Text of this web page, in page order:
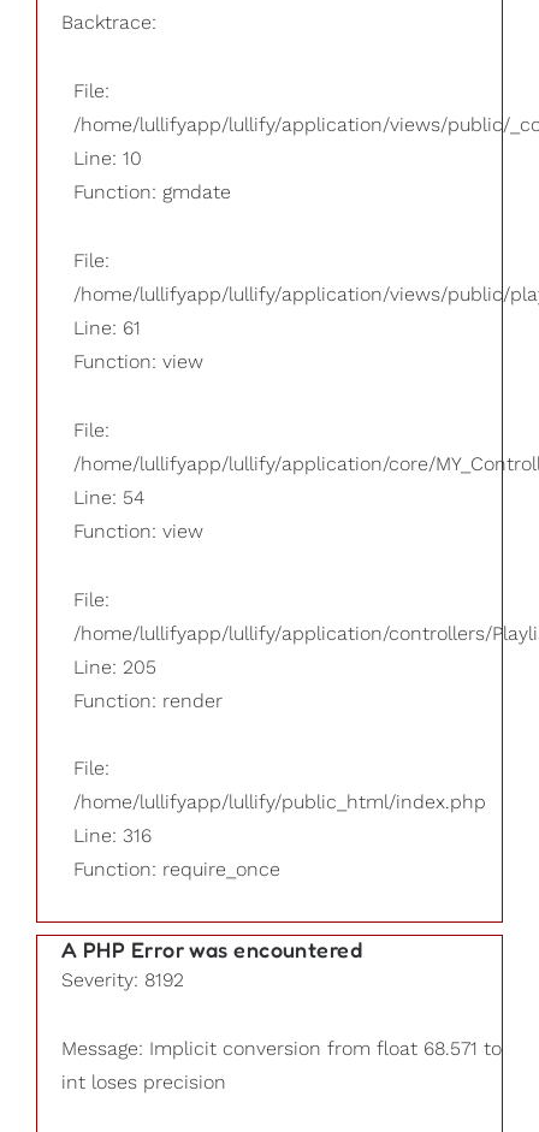
Backtrace:
File:
/home/lullifyapp/lullify/application/views/public/
Line: 10
Function: gmdate
File:
/home/lullifyapp/lullify/application/views/public/
Line: 61
Function: view
File:
/home/lullifyapp/lullify/application/core/
Line: 54
Function: view
File:
/home/lullifyapp/lullify/application/controllers/
Line: 205
Function: render
File:
/home/lullifyapp/lullify/public_html/index.php
Line: 316
Function: require_once
A PHP Error was encountered
Severity: 8192
Message: Implicit conversion from float 68.571 to
int loses precision